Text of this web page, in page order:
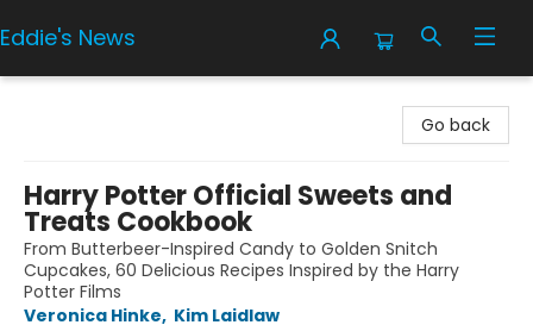
Eddie's News
Go back
Harry Potter Official Sweets and
Treats Cookbook
From Butterbeer-Inspired Candy to Golden Snitch
Cupcakes, 60 Delicious Recipes Inspired by the Harry
Potter Films
Veronica Hinke, Kim Laidlaw